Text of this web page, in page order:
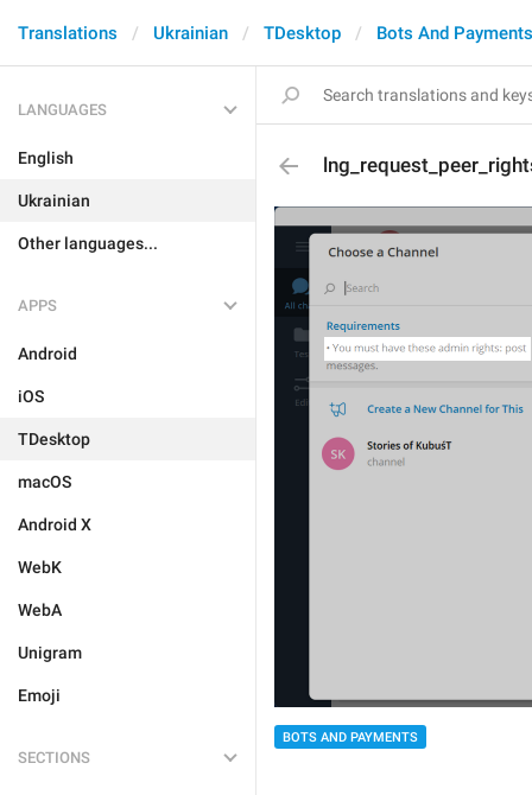
Translations Ukrainian TDesktop Bots And Payments
LANGUAGES
English
Ukrainian
Other languages...
APPS
Android
iOS
TDesktop
macOS
Android X
WebK
WebA
Unigram
Emoji
SECTIONS
BOTS AND PAYMENTS